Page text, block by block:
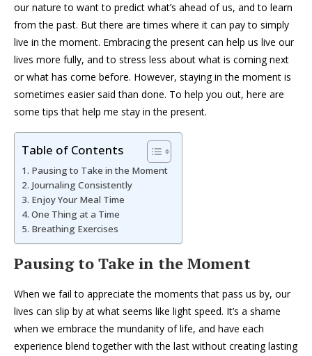
our nature to want to predict what’s ahead of us, and to learn
from the past. But there are times where it can pay to simply
live in the moment. Embracing the present can help us live our
lives more fully, and to stress less about what is coming next
or what has come before. However, staying in the moment is
sometimes easier said than done. To help you out, here are
some tips that help me stay in the present.
Table of Contents
Pausing to Take in the Moment
Journaling Consistently
Enjoy Your Meal Time
One Thing at a Time
Breathing Exercises
Pausing to Take in the Moment
When we fail to appreciate the moments that pass us by, our
lives can slip by at what seems like light speed. It’s a shame
when we embrace the mundanity of life, and have each
experience blend together with the last without creating lasting